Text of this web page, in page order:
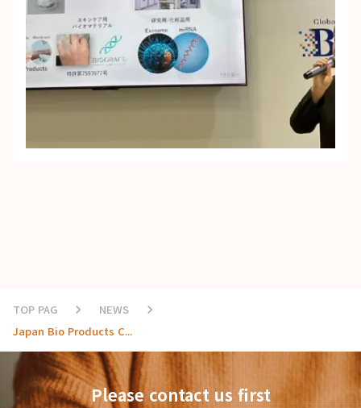
TOP PAG keyboard_arrow_right NEWS keyboard_arrow_right
Japan Bio Products C...
Please contact us first